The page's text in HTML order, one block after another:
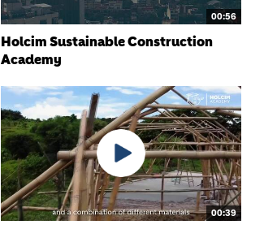
00:56
Holcim Sustainable Construction
Academy
00:39